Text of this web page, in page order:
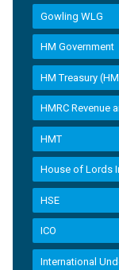
Gowling WLG
HM Government
HM Treasury
HMRC Revenue
HMT
House of Lords
HSE
ICO
International